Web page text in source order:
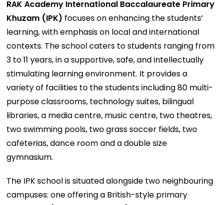
RAK Academy International Baccalaureate Primary
Khuzam (IPK) focuses on enhancing the students’
learning, with emphasis on local and international
contexts. The school caters to students ranging from
3 to 11 years, in a supportive, safe, and intellectually
stimulating learning environment. It provides a
variety of facilities to the students including 80 multi-
purpose classrooms, technology suites, bilingual
libraries, a media centre, music centre, two theatres,
two swimming pools, two grass soccer fields, two
cafeterias, dance room and a double size
gymnasium.
The IPK school is situated alongside two neighbouring
campuses: one offering a British-style primary